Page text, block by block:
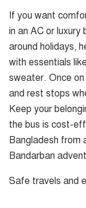
If you want
in an AC or
around holidays,
with essentials
sweater. Once
and rest stops
Keep your
the bus is cost-
Bangladesh from
Bandarban
Safe travels and